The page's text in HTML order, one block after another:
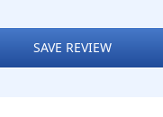
SAVE REVIEW